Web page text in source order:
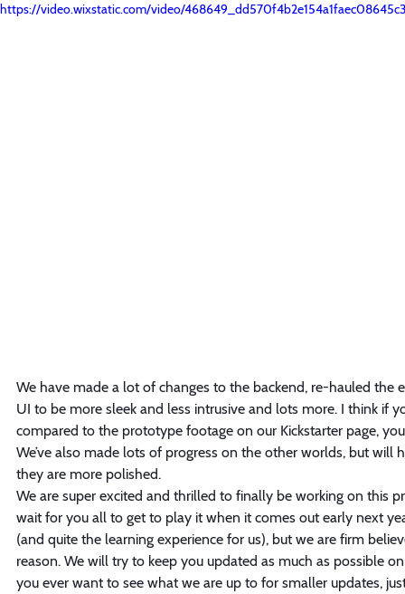
https://video.wixstatic.com/video/
We have made a lot of changes to the backend, re-hauled the
UI to be more sleek and less intrusive and lots more. I think if
compared to the prototype footage on our Kickstarter page,
We’ve also made lots of progress on the other worlds, but
they are more polished.
We are super excited and thrilled to finally be working on this
wait for you all to get to play it when it comes out early next
(and quite the learning experience for us), but we are firm
reason. We will try to keep you updated as much as possible
you ever want to see what we are up to for smaller updates,